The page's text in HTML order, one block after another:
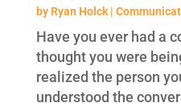
by Ryan Holck|
Have you ever had a
thought you were
realized the person
understood the